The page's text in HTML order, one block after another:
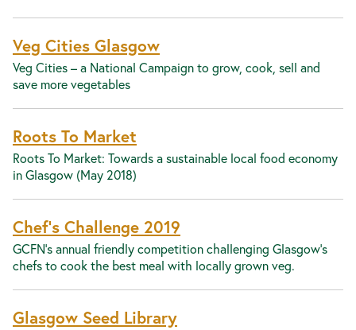
Veg Cities Glasgow
Veg Cities – a National Campaign to grow, cook, sell and
save more vegetables
Roots To Market
Roots To Market: Towards a sustainable local food economy
in Glasgow (May 2018)
Chef's Challenge 2019
GCFN's annual friendly competition challenging Glasgow's
chefs to cook the best meal with locally grown veg.
Glasgow Seed Library